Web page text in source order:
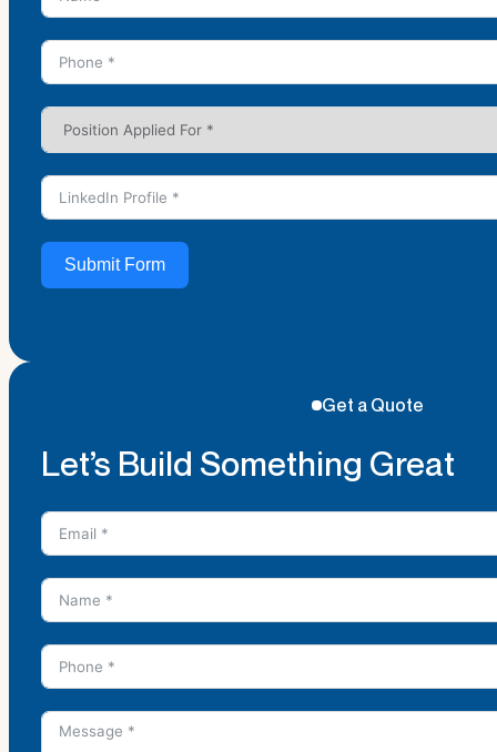
Submit Form
Get a Quote
Let’s Build Something Great